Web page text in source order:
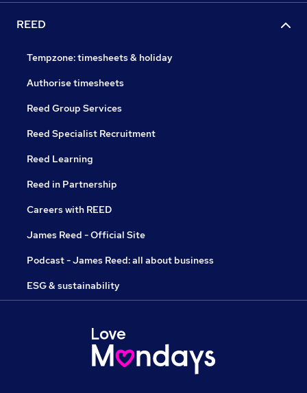
REED
Tempzone: timesheets & holiday
Authorise timesheets
Reed Group Services
Reed Specialist Recruitment
Reed Learning
Reed in Partnership
Careers with REED
James Reed - Official Site
Podcast - James Reed: all about business
ESG & sustainability